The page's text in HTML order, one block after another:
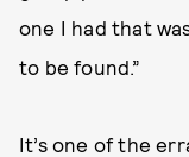
one I had that
to be found.”
It’s one of the